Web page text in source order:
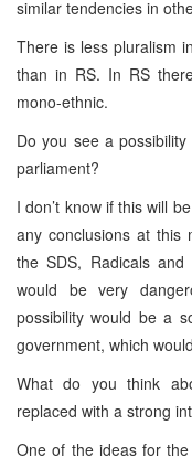
similar tendencies in
There is less pluralism
than in RS. In RS
mono-ethnic.
Do you see a
parliament?
I don’t know if this will
any conclusions at this
the SDS, Radicals and
would be very
possibility would be a
government, which
What do you think
replaced with a strong
One of the ideas for